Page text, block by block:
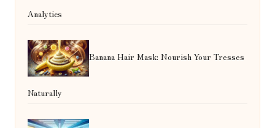
Analytics
Banana Hair Mask: Nourish Your Tresses
Naturally